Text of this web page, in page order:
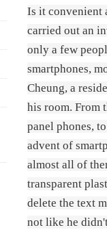
Is it convenient
carried out an
only a few
smartphones,
Cheung, a
his room. From
panel phones,
advent of
almost all of
transparent
delete the text
not like he